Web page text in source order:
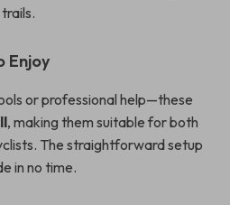
Enjoy
or professional help—these
, making them suitable for both
The straightforward setup
in no time.